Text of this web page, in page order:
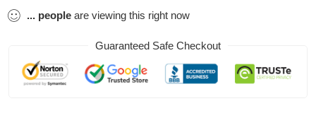
... people are viewing this right now
Guaranteed Safe Checkout